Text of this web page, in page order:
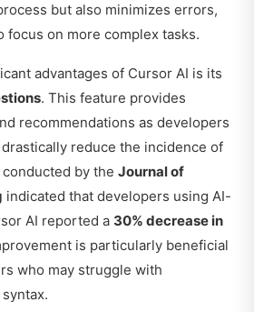
but also minimizes errors,
focus on more complex tasks.
advantages of Cursor AI is its
. This feature provides
recommendations as developers
reduce the incidence of
by the Journal of
indicated that developers using AI-
AI reported a 30% decrease in
is particularly beneficial
who may struggle with